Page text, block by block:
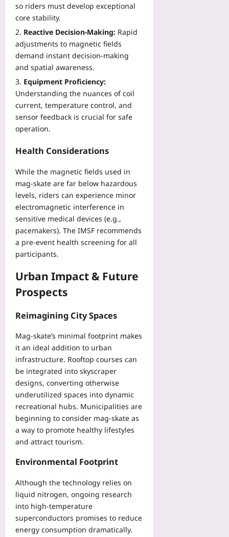
so riders must develop exceptional
core stability.
Reactive Decision‑Making: Rapid
adjustments to magnetic fields
demand instant decision‑making
and spatial awareness.
Equipment Proficiency:
Understanding the nuances of coil
current, temperature control, and
sensor feedback is crucial for safe
operation.
Health Considerations
While the magnetic fields used in
mag‑skate are far below hazardous
levels, riders can experience minor
electromagnetic interference in
sensitive medical devices (e.g.,
pacemakers). The IMSF recommends
a pre‑event health screening for all
participants.
Urban Impact & Future
Prospects
Reimagining City Spaces
Mag‑skate’s minimal footprint makes
it an ideal addition to urban
infrastructure. Rooftop courses can
be integrated into skyscraper
designs, converting otherwise
underutilized spaces into dynamic
recreational hubs. Municipalities are
beginning to consider mag‑skate as
a way to promote healthy lifestyles
and attract tourism.
Environmental Footprint
Although the technology relies on
liquid nitrogen, ongoing research
into high‑temperature
superconductors promises to reduce
energy consumption dramatically.